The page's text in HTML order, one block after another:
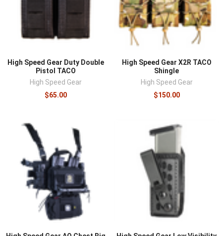
High Speed Gear Duty Double
Pistol TACO
High Speed Gear
$65.00
High Speed Gear X2R TACO
Shingle
High Speed Gear
$150.00